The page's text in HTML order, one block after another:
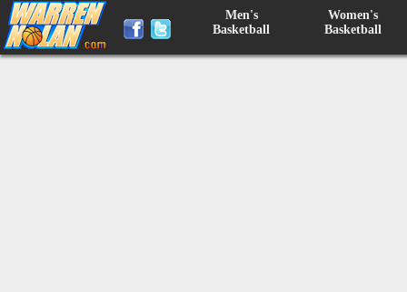
Men's
Basketball
Women's
Basketball